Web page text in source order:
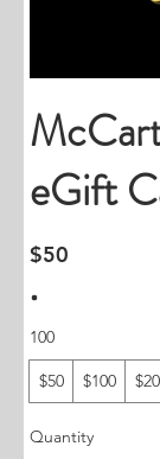
eGift
$50
100
$50 $100
Quantity